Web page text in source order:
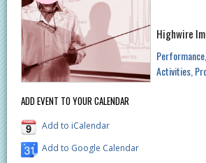
ADD EVENT TO YOUR CALENDAR
Add to iCalendar
Add to Google Calendar
Highwire
Performance
Activities